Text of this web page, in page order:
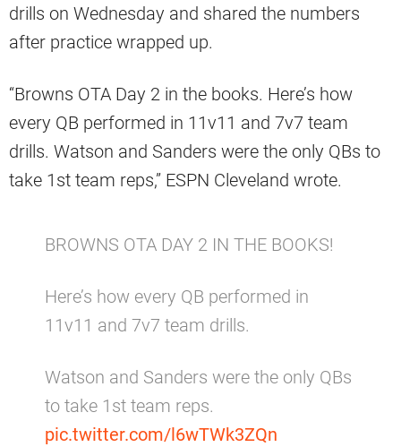
drills on Wednesday and shared the numbers
after practice wrapped up.
“Browns OTA Day 2 in the books. Here’s how
every QB performed in 11v11 and 7v7 team
drills. Watson and Sanders were the only QBs to
take 1st team reps,” ESPN Cleveland wrote.
BROWNS OTA DAY 2 IN THE BOOKS!
Here’s how every QB performed in
11v11 and 7v7 team drills.
Watson and Sanders were the only QBs
to take 1st team reps.
pic.twitter.com/l6wTWk3ZQn